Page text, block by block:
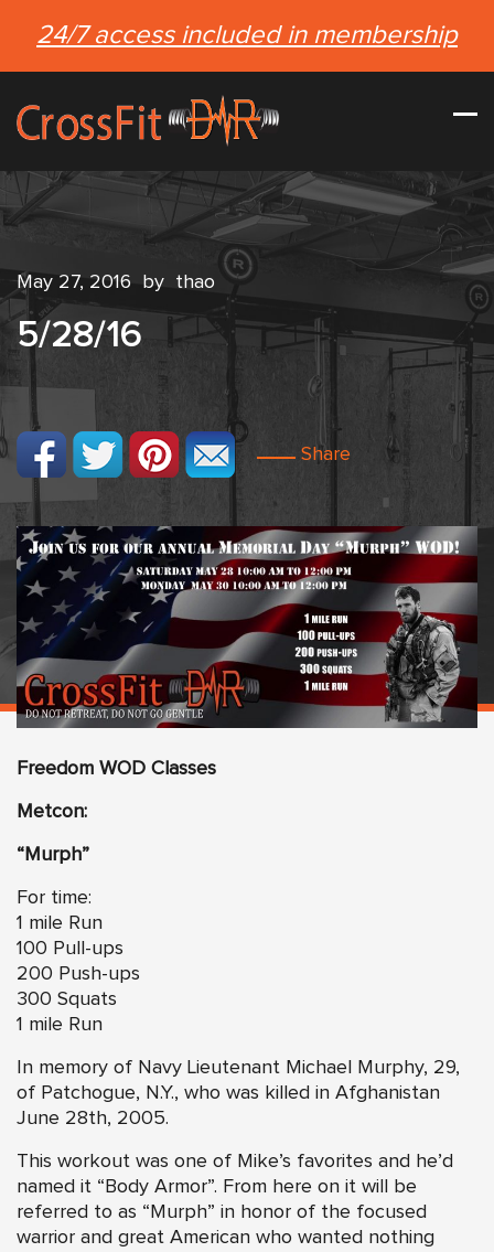
24/7 access included in membership
May 27, 2016 by thao
5/28/16
Share
Freedom WOD Classes
Metcon:
“Murph”
For time:
1 mile Run
100 Pull-ups
200 Push-ups
300 Squats
1 mile Run
In memory of Navy Lieutenant Michael Murphy, 29,
of Patchogue, N.Y., who was killed in Afghanistan
June 28th, 2005.
This workout was one of Mike’s favorites and he’d
named it “Body Armor”. From here on it will be
referred to as “Murph” in honor of the focused
warrior and great American who wanted nothing